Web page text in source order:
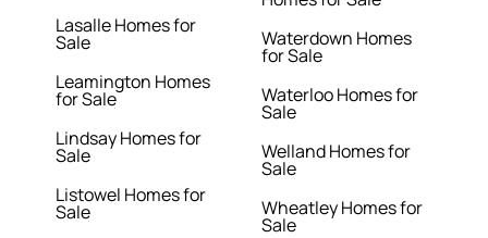
Lasalle Homes for
Sale
Leamington Homes
for Sale
Lindsay Homes for
Sale
Listowel Homes for
Sale
Waterdown Homes
for Sale
Waterloo Homes for
Sale
Welland Homes for
Sale
Wheatley Homes for
Sale